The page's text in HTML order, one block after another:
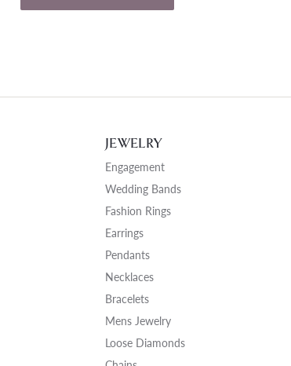
JEWELRY
Engagement
Wedding Bands
Fashion Rings
Earrings
Pendants
Necklaces
Bracelets
Mens Jewelry
Loose Diamonds